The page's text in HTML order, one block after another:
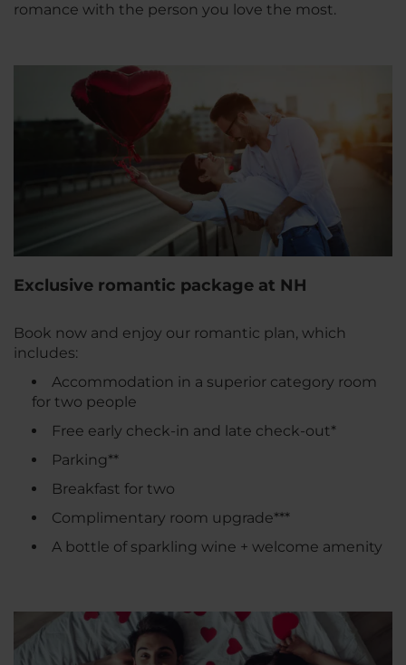
romance with the person you love the most.
Exclusive romantic package at NH
Book now and enjoy our romantic plan, which
includes:
Accommodation in a superior category room
for two people
Free early check-in and late check-out*
Parking**
Breakfast for two
Complimentary room upgrade***
A bottle of sparkling wine + welcome amenity